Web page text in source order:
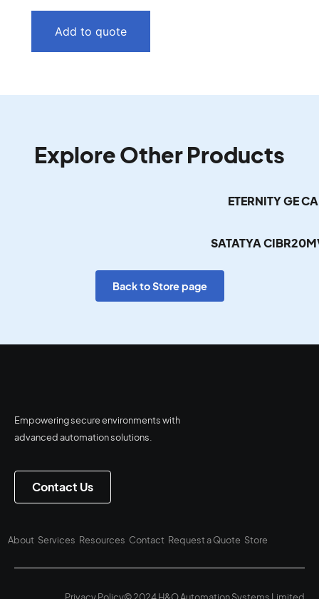
Add to quote
Explore Other Products
ETERNITY GE
SATATYA
Back to Store page
Empowering secure environments with
advanced automation solutions.
Contact Us
About Services Resources Contact Request a Quote Store